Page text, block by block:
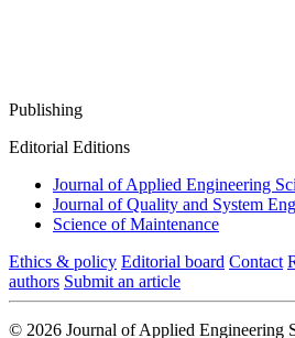
Publishing
Editorial Editions
Journal of Applied Engineering
Journal of Quality and System
Science of Maintenance
Ethics & policy Editorial board Contact
authors Submit an article
© 2026 Journal of Applied Engineering